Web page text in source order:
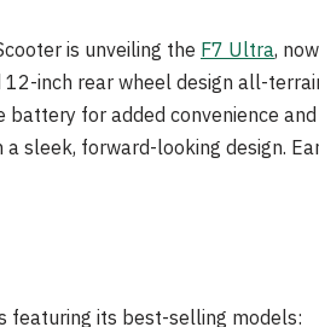
is unveiling theF7 Ultra,
inch rear wheel design all-
for added convenience
sleek, forward-looking design.
featuring its best-selling models: